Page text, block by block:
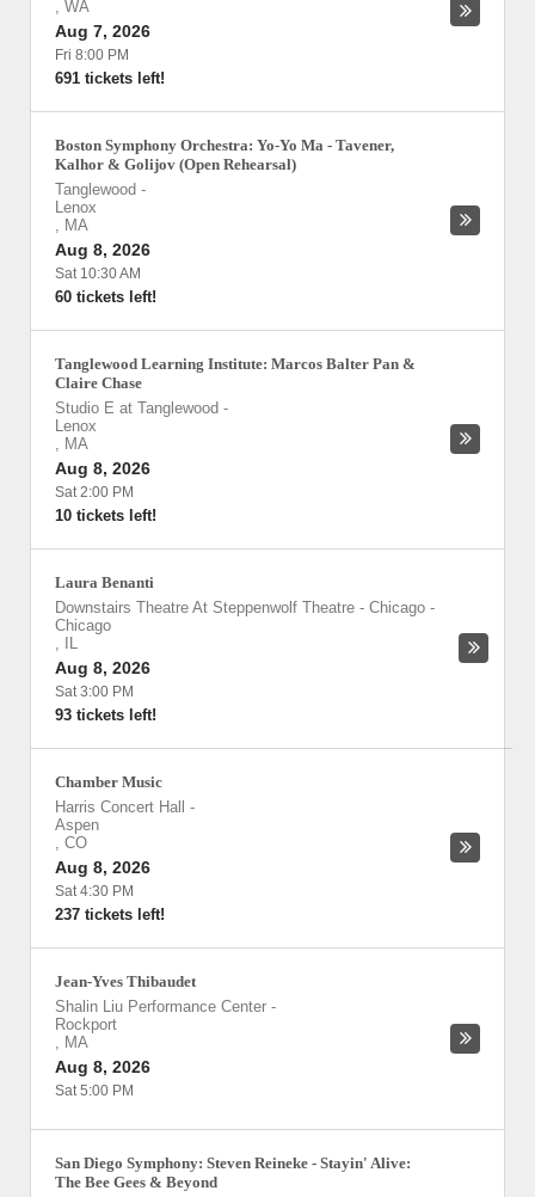
, WA
Aug 7, 2026
Fri 8:00 PM
691 tickets left!
Boston Symphony Orchestra: Yo-Yo Ma - Tavener,
Kalhor & Golijov (Open Rehearsal)
Tanglewood -
Lenox
, MA
Aug 8, 2026
Sat 10:30 AM
60 tickets left!
Tanglewood Learning Institute: Marcos Balter Pan &
Claire Chase
Studio E at Tanglewood -
Lenox
, MA
Aug 8, 2026
Sat 2:00 PM
10 tickets left!
Laura Benanti
Downstairs Theatre At Steppenwolf Theatre - Chicago -
Chicago
,
IL
Aug 8, 2026
Sat 3:00 PM
93 tickets left!
Chamber Music
Harris Concert Hall
-
Aspen
, CO
Aug 8, 2026
Sat 4:30 PM
237 tickets left!
Jean-Yves Thibaudet
Shalin Liu Performance Center -
Rockport
, MA
Aug 8, 2026
Sat 5:00 PM
San Diego Symphony: Steven Reineke - Stayin' Alive:
The Bee Gees & Beyond